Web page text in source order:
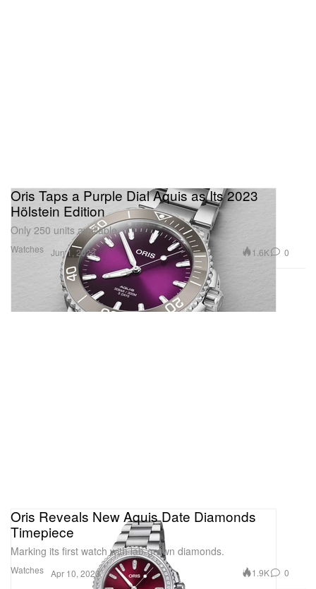
Watches
Oris Taps a Purple Dial Aquis as Its 2023
Hölstein Edition
Only 250 units available.
Jun 1, 2023 1.6K 0
Watches
Oris Reveals New Aquis Date Diamonds
Timepiece
Marking its first watch with lab-grown diamonds.
Apr 10, 2023 1.9K 0